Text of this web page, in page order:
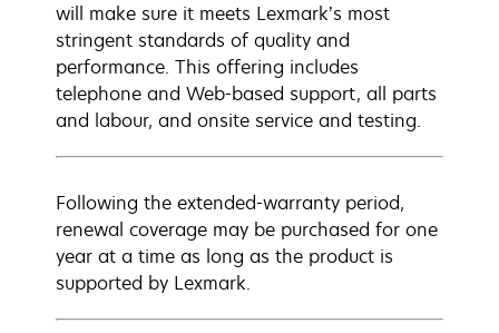
will make sure it meets Lexmark’s most
stringent standards of quality and
performance. This offering includes
telephone and Web-based support, all parts
and labour, and onsite service and testing.
Following the extended-warranty period,
renewal coverage may be purchased for one
year at a time as long as the product is
supported by Lexmark.